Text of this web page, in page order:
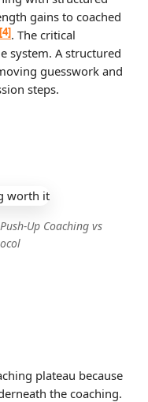
gains to coached
[4]. The critical
system. A structured
guesswork and
steps.
Up Coaching vs
plateau because
the coaching.